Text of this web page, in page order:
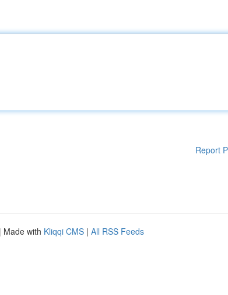
Report
| Made with Kliqqi CMS | All RSS Feeds